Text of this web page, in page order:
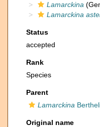
Lamarckina
Lamarckina
Status
accepted
Rank
Species
Parent
Lamarckina
Original name